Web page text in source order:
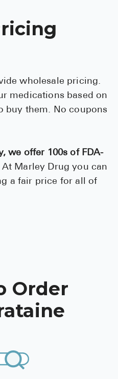
Low
Type 2
Women's
Health Articles
wholesale pricing.
medications based on
buy them. No coupons
we offer 100s of FDA-
At Marley Drug you can
a fair price for all of
Order